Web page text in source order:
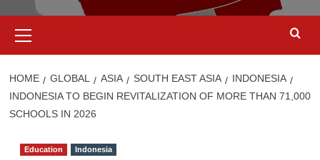
Menu
HOME GLOBAL ASIA SOUTH EAST ASIA
INDONESIA
INDONESIA TO BEGIN REVITALIZATION OF MORE THAN 71,000
SCHOOLS IN 2026
Education Indonesia